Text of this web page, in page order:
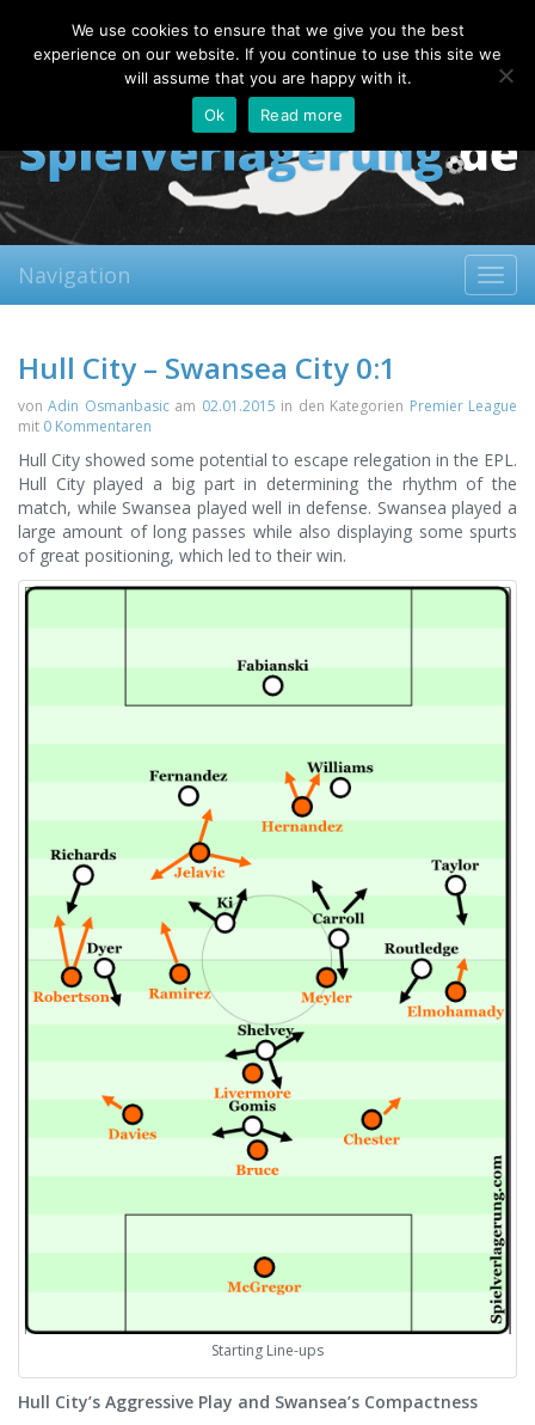
Monday, 10.08.2026
About
Contact FAQ
Navigation
Hull City – Swansea City 0:1
vonAdin Osmanbasicam 02.01.2015 in den Kategorien Premier League
mit 0 Kommentaren
Hull City showed some potential to escape relegation in the EPL.
Hull City played a big part in determining the rhythm of the
match, while Swansea played well in defense. Swansea played a
large amount of long passes while also displaying some spurts
of great positioning, which led to their win.
Starting Line-ups
Hull City’s Aggressive Play and Swansea’s Compactness
We use cookies to ensure that we give you the best
experience on our website. If you continue to use this site we
will assume that you are happy with it.
Ok
Read more